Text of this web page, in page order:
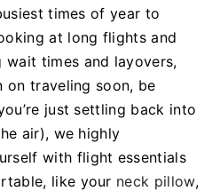
times of year to
at long flights and
times and layovers,
on traveling soon, be
just settling back into
air), we highly
with flight essentials
like your neck pillow,